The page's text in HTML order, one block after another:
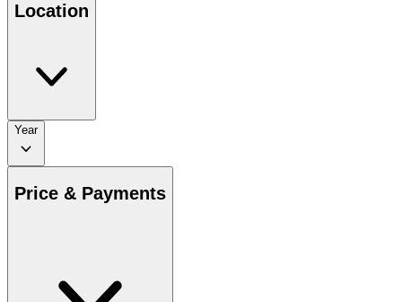
Location
Year
Price & Payments